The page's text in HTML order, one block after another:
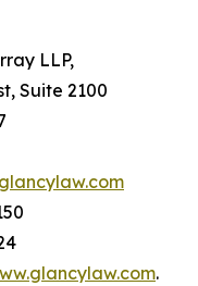
LLP,
Suite 2100
.